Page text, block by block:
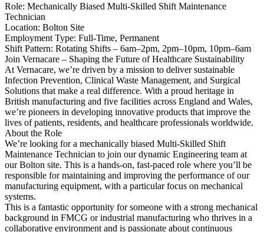
Role: Mechanically Biased Multi-Skilled Shift Maintenance
Technician
Location: Bolton Site
Employment Type: Full-Time, Permanent
Shift Pattern: Rotating Shifts – 6am–2pm, 2pm–10pm, 10pm–6am
Join Vernacare – Shaping the Future of Healthcare Sustainability
At Vernacare, we’re driven by a mission to deliver sustainable
Infection Prevention, Clinical Waste Management, and Surgical
Solutions that make a real difference. With a proud heritage in
British manufacturing and five facilities across England and Wales,
we’re pioneers in developing innovative products that improve the
lives of patients, residents, and healthcare professionals worldwide.
About the Role
We’re looking for a mechanically biased Multi-Skilled Shift
Maintenance Technician to join our dynamic Engineering team at
our Bolton site. This is a hands-on, fast-paced role where you’ll be
responsible for maintaining and improving the performance of our
manufacturing equipment, with a particular focus on mechanical
systems.
This is a fantastic opportunity for someone with a strong mechanical
background in FMCG or industrial manufacturing who thrives in a
collaborative environment and is passionate about continuous